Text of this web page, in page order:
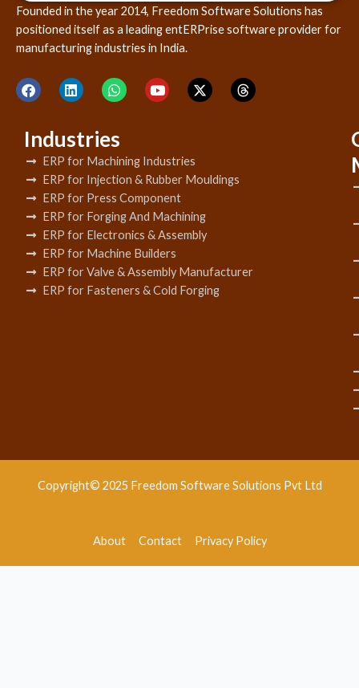
Founded in the year 2014, Freedom Software Solutions has
positioned itself as a leading entERPrise software provider for
manufacturing industries in India.
Industries
ERP for Machining Industries
ERP for Injection & Rubber Mouldings
ERP for Press Component
ERP for Forging And Machining
ERP for Electronics & Assembly
ERP for Machine Builders
ERP for Valve & Assembly Manufacturer
ERP for Fasteners & Cold Forging
Copyright© 2025 Freedom Software Solutions Pvt Ltd
About Contact Privacy Policy